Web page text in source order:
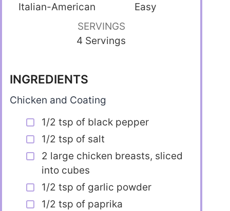
Italian-American
Easy
SERVINGS
4 Servings
INGREDIENTS
Chicken and Coating
1/2 tsp of black pepper
1/2 tsp of salt
2 large chicken breasts, sliced
into cubes
1/2 tsp of garlic powder
1/2 tsp of paprika